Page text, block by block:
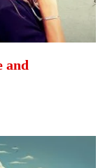
and